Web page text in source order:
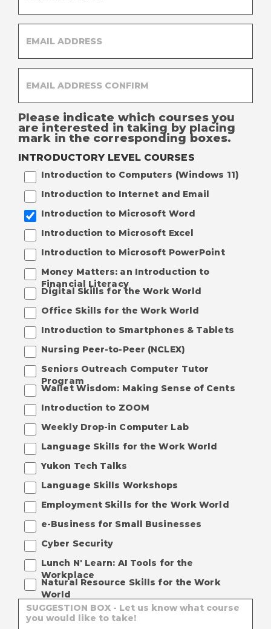
ADDRESS
EMAIL
ADDRESS
EMAIL
ADDRESS
Please indicate which courses you
are interested in taking by placing
mark in the corresponding boxes.
INTRODUCTORY LEVEL COURSES
Introduction to Computers (Windows 11)
Introduction to Internet and Email
Introduction to Microsoft Word
Introduction to Microsoft Excel
Introduction to Microsoft PowerPoint
Money Matters: an Introduction to
Financial Literacy
Digital Skills for the Work World
Office Skills for the Work World
Introduction to Smartphones & Tablets
Nursing Peer-to-Peer (NCLEX)
Seniors Outreach Computer Tutor
Program
Wallet Wisdom: Making Sense of Cents
Introduction to ZOOM
Weekly Drop-in Computer Lab
Language Skills for the Work World
Yukon Tech Talks
Language Skills Workshops
Employment Skills for the Work World
e-Business for Small Businesses
Cyber Security
Lunch N' Learn: AI Tools for the
Workplace
Natural Resource Skills for the Work
World